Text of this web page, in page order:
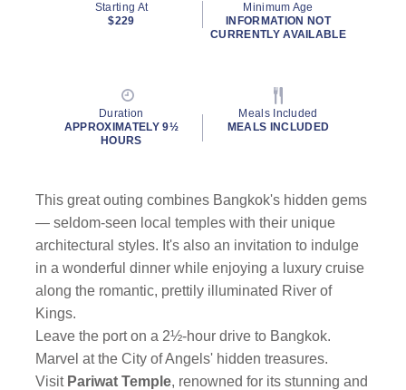
Starting At
$229
Minimum Age
INFORMATION NOT
CURRENTLY AVAILABLE
Duration
APPROXIMATELY 9½
HOURS
Meals Included
MEALS INCLUDED
This great outing combines Bangkok's hidden gems
— seldom-seen local temples with their unique
architectural styles. It's also an invitation to indulge
in a wonderful dinner while enjoying a luxury cruise
along the romantic, prettily illuminated River of
Kings.
Leave the port on a 2½-hour drive to Bangkok.
Marvel at the City of Angels' hidden treasures.
Visit Pariwat Temple, renowned for its stunning and